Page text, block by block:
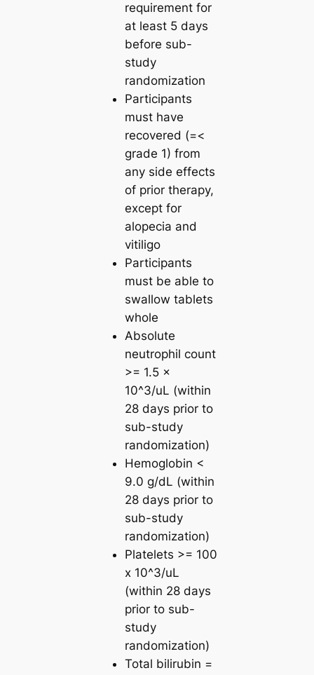
requirement for
at least 5 days
before sub-
study
randomization
Participants
must have
recovered (=<
grade 1) from
any side effects
of prior therapy,
except for
alopecia and
vitiligo
Participants
must be able to
swallow tablets
whole
Absolute
neutrophil count
>= 1.5 x
10^3/uL (within
28 days prior to
sub-study
randomization)
Hemoglobin <
9.0 g/dL (within
28 days prior to
sub-study
randomization)
Platelets >= 100
x 10^3/uL
(within 28 days
prior to sub-
study
randomization)
Total bilirubin =